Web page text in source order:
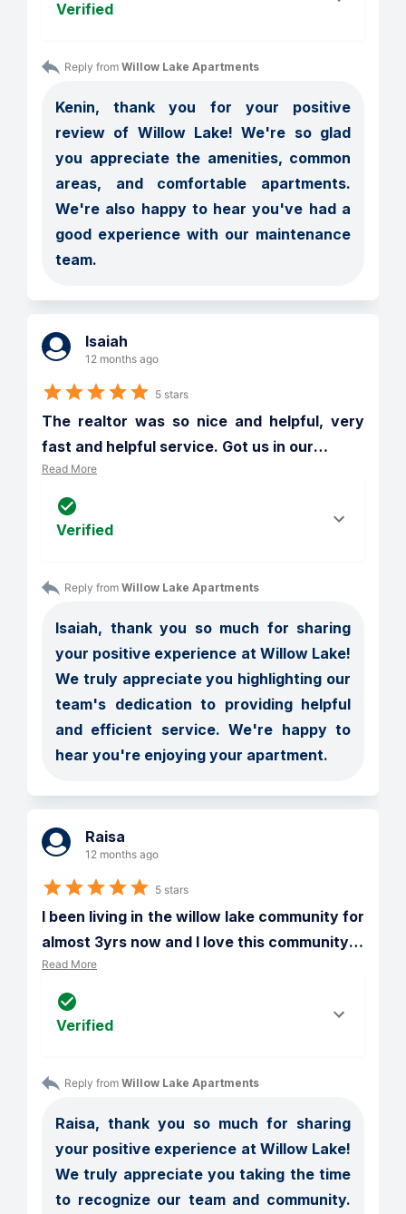
Verified
Reply from Willow Lake Apartments
Kenin, thank you for your positive
review of Willow Lake! We're so glad
you appreciate the amenities, common
areas, and comfortable apartments.
We're also happy to hear you've had a
good experience with our maintenance
team.
Isaiah
12 months ago
5 stars
The realtor was so nice and helpful, very
fast and helpful service. Got us in our…
Read More
Verified
Reply from Willow Lake Apartments
Isaiah, thank you so much for sharing
your positive experience at Willow Lake!
We truly appreciate you highlighting our
team's dedication to providing helpful
and efficient service. We're happy to
hear you're enjoying your apartment.
Raisa
12 months ago
5 stars
I been living in the willow lake community for
almost 3yrs now and I love this community…
Read More
Verified
Reply from Willow Lake Apartments
Raisa, thank you so much for sharing
your positive experience at Willow Lake!
We truly appreciate you taking the time
to recognize our team and community.